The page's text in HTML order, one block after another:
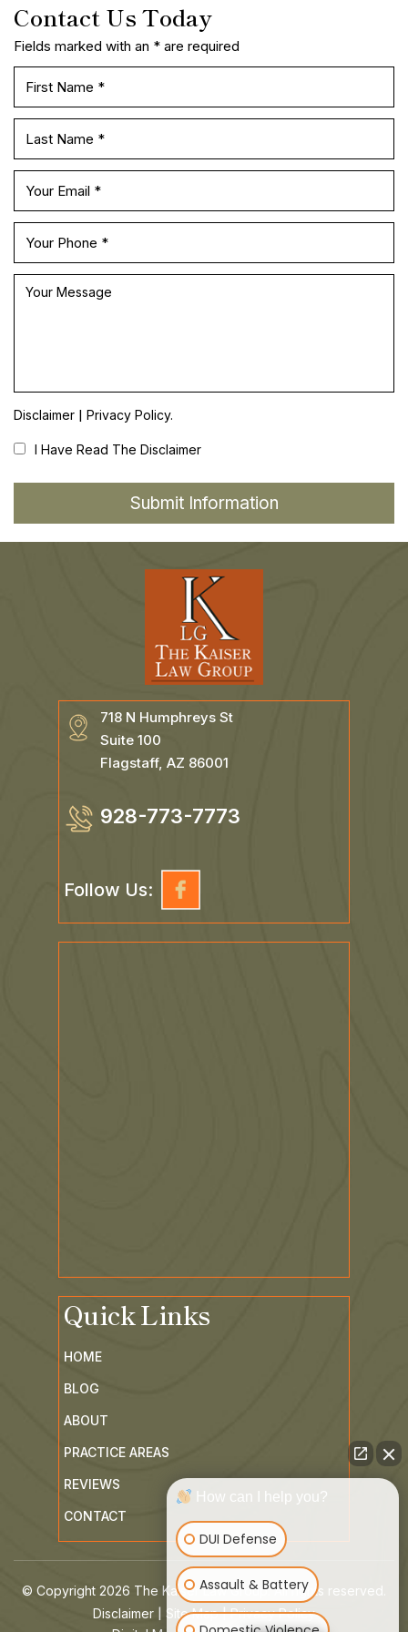
READY TO SPEAK WITH AN ATTORNEY
Contact Us Today
Fields marked with an * are required
718 N Humphreys St
Suite 100
Quick Links
© Copyright 2026 The Kaiser Law Group. All rights reserved.
How can I help you?
DUI Defense
Assault & Battery